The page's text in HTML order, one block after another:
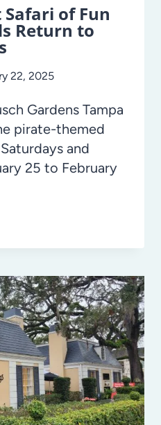
Safari of Fun
Return to
22, 2025
Gardens Tampa
pirate-themed
and
25 to February